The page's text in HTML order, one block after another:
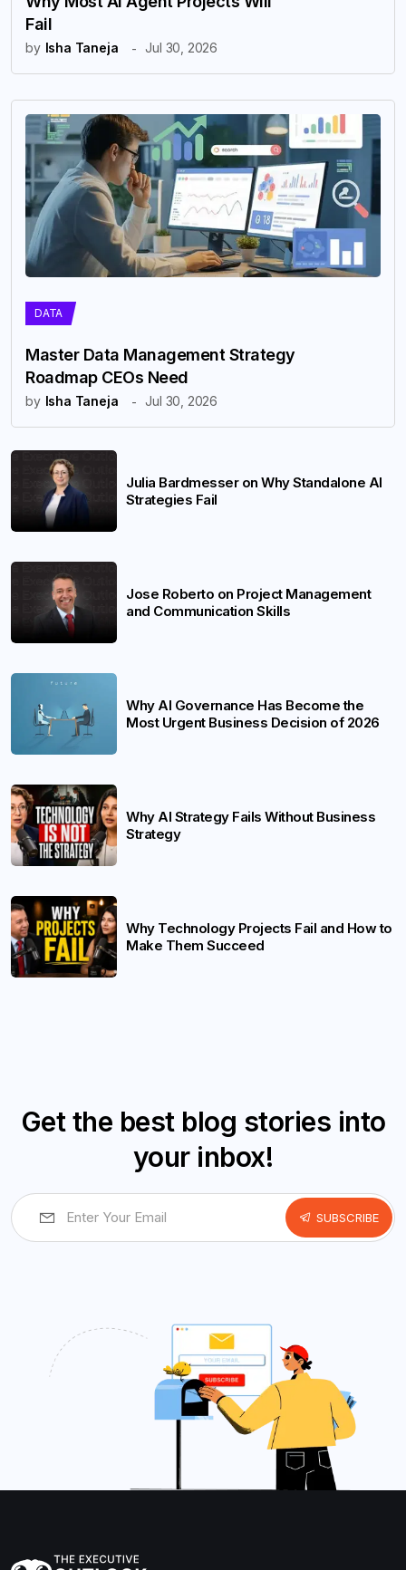
Fail
by Isha Taneja Jul 30, 2026
DATA
Master Data Management Strategy
Roadmap CEOs Need
by Isha Taneja Jul 30, 2026
Julia Bardmesser on Why Standalone AI
Strategies Fail
Jose Roberto on Project Management
and Communication Skills
Why AI Governance Has Become the
Most Urgent Business Decision of 2026
Why AI Strategy Fails Without Business
Strategy
Why Technology Projects Fail and How to
Make Them Succeed
Get the best blog stories into
your inbox!
SUBSCRIBE